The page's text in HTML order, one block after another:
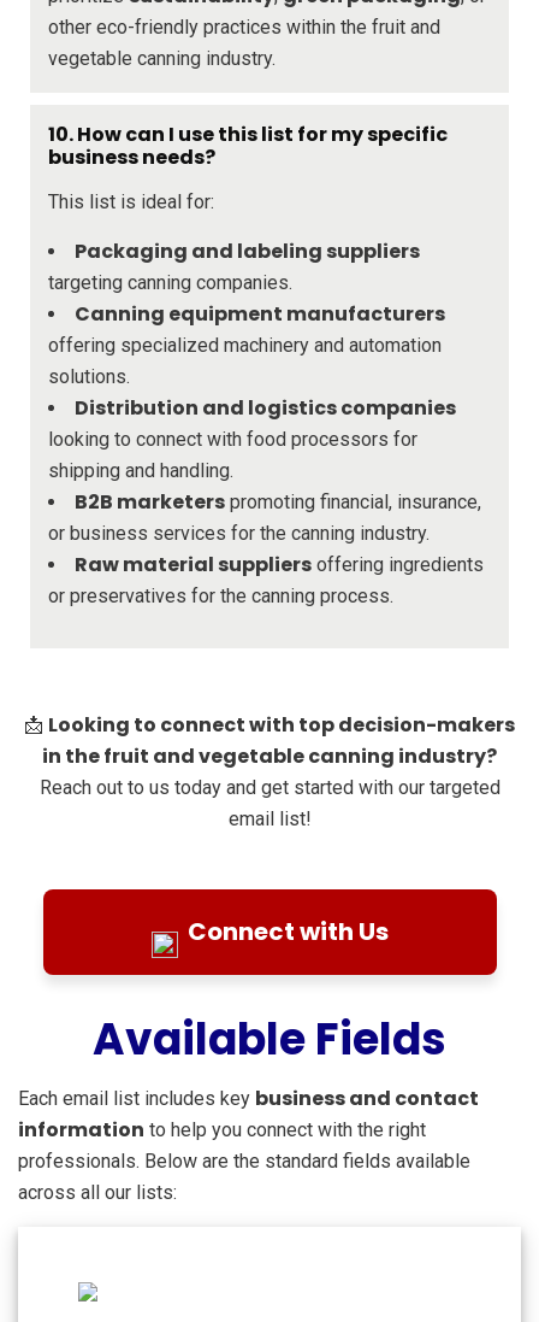
other eco-friendly practices within the fruit and
vegetable canning industry.
10. How can I use this list for my specific
business needs?
This list is ideal for:
Packaging and labeling suppliers
targeting canning companies.
Canning equipment manufacturers
offering specialized machinery and automation
solutions.
Distribution and logistics companies
looking to connect with food processors for
shipping and handling.
B2B marketers promoting financial, insurance,
or business services for the canning industry.
Raw material suppliers offering ingredients
or preservatives for the canning process.
📩 Looking to connect with top decision-makers
in the fruit and vegetable canning industry?
Reach out to us today and get started with our targeted
email list!
Connect with Us
Available Fields
Each email list includes key business and contact
information to help you connect with the right
professionals. Below are the standard fields available
across all our lists: